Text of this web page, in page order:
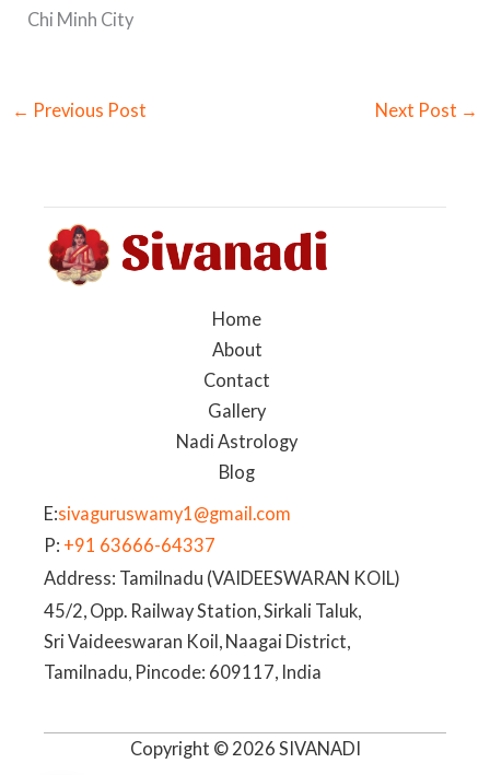
Chi Minh City
← Previous Post Next Post →
Home
About
Contact
Gallery
Nadi Astrology
Blog
E:sivaguruswamy1@gmail.com
P: +91 63666-64337
Address: Tamilnadu (VAIDEESWARAN KOIL)
45/2, Opp. Railway Station, Sirkali Taluk,
Sri Vaideeswaran Koil, Naagai District,
Tamilnadu, Pincode: 609117, India
Copyright © 2026 SIVANADI